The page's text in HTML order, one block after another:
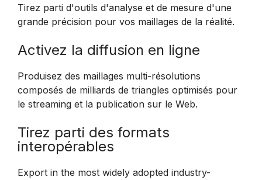
Tirez parti d'outils d'analyse et de mesure d'une
grande précision pour vos maillages de la réalité.
Activez la diffusion en ligne
Produisez des maillages multi-résolutions
composés de milliards de triangles optimisés pour
le streaming et la publication sur le Web.
Tirez parti des formats
interopérables
Export in the most widely adopted industry-